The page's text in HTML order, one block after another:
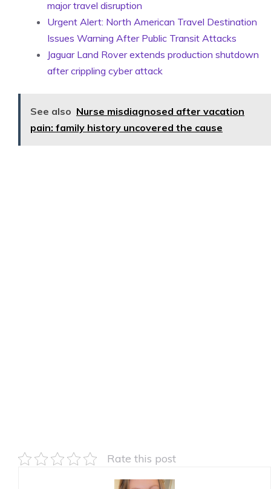
major travel disruption
Urgent Alert: North American Travel Destination
Issues Warning After Public Transit Attacks
Jaguar Land Rover extends production shutdown
after crippling cyber attack
See also Nurse misdiagnosed after vacation
pain: family history uncovered the cause
Rate this post